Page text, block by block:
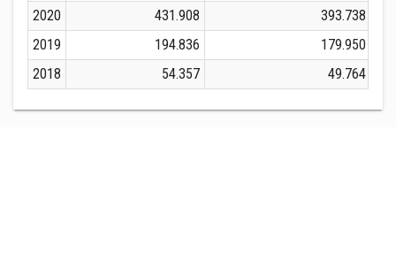
2020
431.908
393.738
2019
194.836
179.950
2018
54.357 49.764